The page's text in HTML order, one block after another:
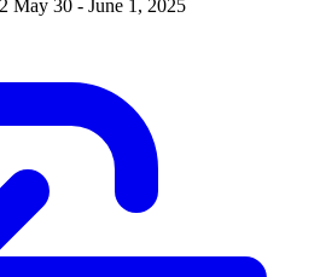
May 30 - June 1, 2025